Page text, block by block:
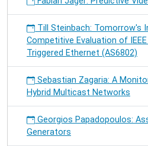
Till Steinbach: Tomorrow's
Competitive Evaluation of
Triggered Ethernet (AS6802)
Sebastian Zagaria: A
Hybrid Multicast Networks
Georgios Papadopoulos:
Generators